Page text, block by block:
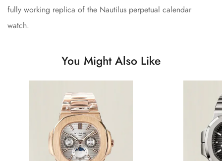
fully working replica of the Nautilus perpetual calendar
watch.
You Might Also Like